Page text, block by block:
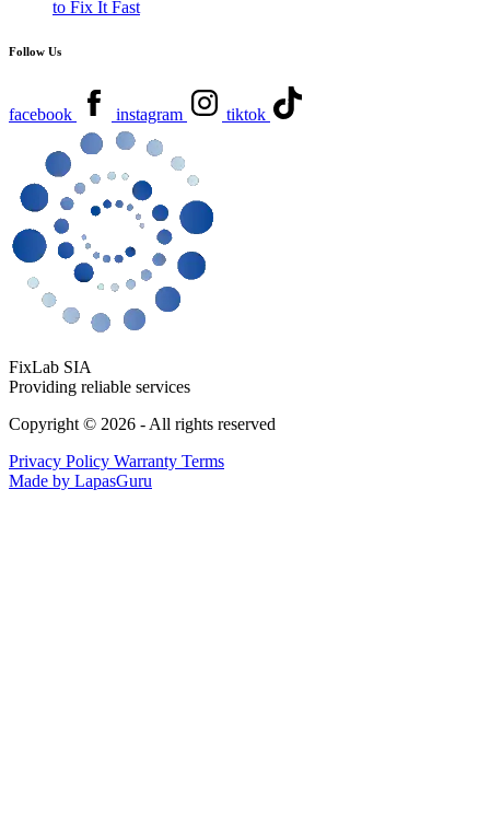
to Fix It Fast
Follow Us
facebook instagram tiktok
FixLab SIA
Providing reliable services
Copyright © 2026 - All rights reserved
Privacy Policy Warranty Terms
Made by LapasGuru